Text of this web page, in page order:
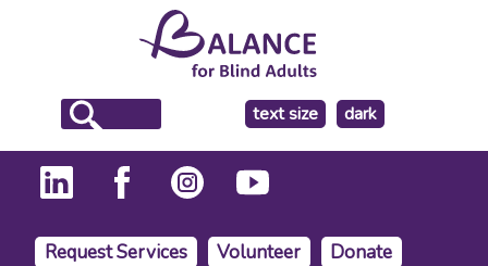
text size
make
the
background
dark
Request Services Volunteer Donate